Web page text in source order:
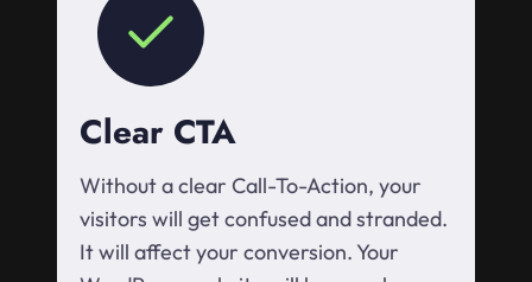
Clear CTA
Without a clear Call-To-Action, your
visitors will get confused and stranded.
It will affect your conversion. Your